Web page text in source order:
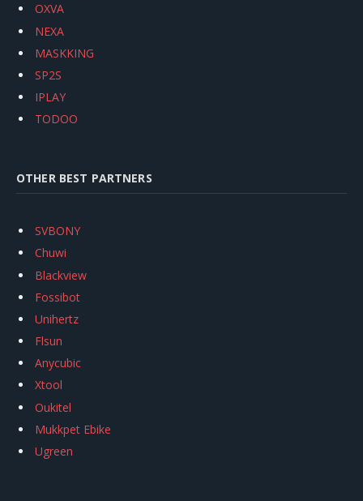
OXVA
NEXA
MASKKING
SP2S
IPLAY
TODOO
OTHER BEST PARTNERS
SVBONY
Chuwi
Blackview
Fossibot
Unihertz
Flsun
Anycubic
Xtool
Oukitel
Mukkpet Ebike
Ugreen